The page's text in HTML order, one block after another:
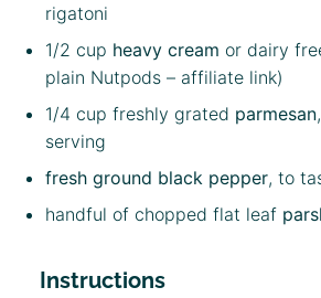
rigatoni
1/2 cup heavy cream or dairy
plain Nutpods – affiliate link)
1/4 cup freshly grated parmesan
serving
fresh ground black pepper, to
handful of chopped flat leaf
Instructions